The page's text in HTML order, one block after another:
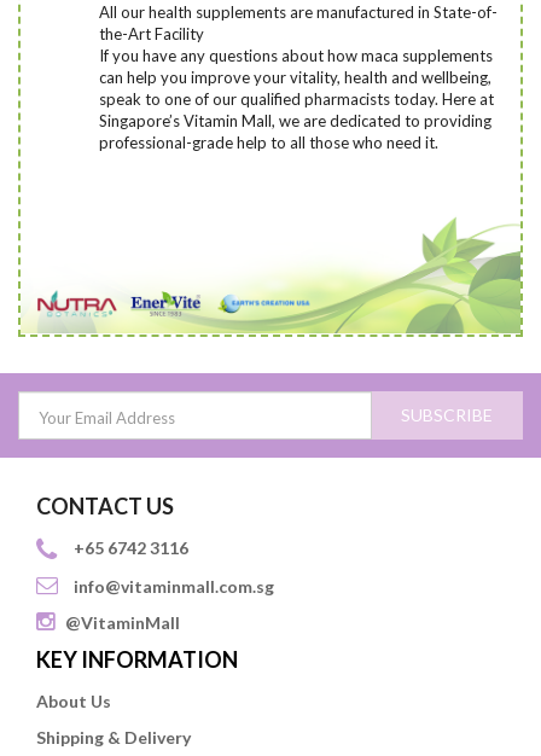
All our health supplements are manufactured in State-of-
the-Art Facility
If you have any questions about how maca supplements
can help you improve your vitality, health and wellbeing,
speak to one of our qualified pharmacists today. Here at
Singapore’s Vitamin Mall, we are dedicated to providing
professional-grade help to all those who need it.
SUBSCRIBE
CONTACT US
+65 6742 3116
info@vitaminmall.com.sg
@VitaminMall
KEY INFORMATION
About Us
Shipping & Delivery